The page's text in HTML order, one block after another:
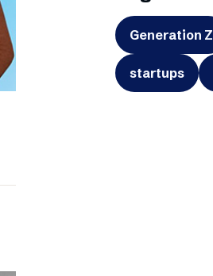
Generation Z
startups